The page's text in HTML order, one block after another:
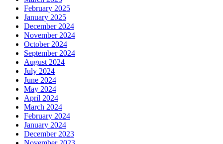
February 2025
January 2025
December 2024
November 2024
October 2024
September 2024
August 2024
July 2024
June 2024
May 2024
April 2024
March 2024
February 2024
January 2024
December 2023